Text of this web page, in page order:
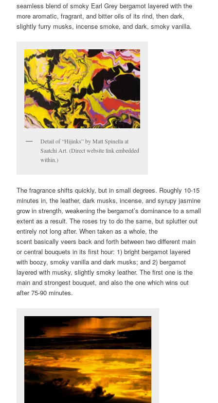
seamless blend of smoky Earl Grey bergamot layered with the
more aromatic, fragrant, and bitter oils of its rind, then dark,
slightly furry musks, incense smoke, and dark, smoky vanilla.
Detail of “Hijinks” by Matt Spinella at
Saatchi Art. (Direct website link embedded
within.)
The fragrance shifts quickly, but in small degrees. Roughly 10-15
minutes in, the leather, dark musks, incense, and syrupy jasmine
grow in strength, weakening the bergamot’s dominance to a small
extent as a result. The roses try to do the same, but splutter out
entirely not long after. When taken as a whole, the
scent basically veers back and forth between two different main
or central bouquets in its first hour: 1) bright bergamot layered
with boozy, smoky vanilla and dark musks; and 2) bergamot
layered with musky, slightly smoky leather. The first one is the
main and strongest bouquet, and also the one which wins out
after 75-90 minutes.